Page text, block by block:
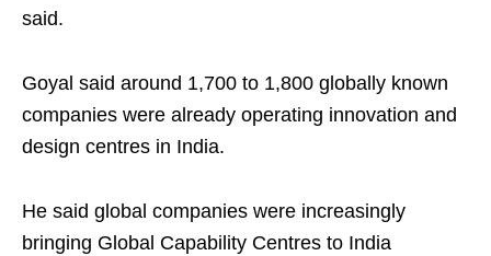
said.
Goyal said around 1,700 to 1,800 globally known
companies were already operating innovation and
design centres in India.
He said global companies were increasingly
bringing Global Capability Centres to India